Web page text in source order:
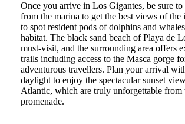
Once you arrive in Los Gigantes, be sure to
from the marina to get the best views of
to spot resident pods of dolphins and
habitat. The black sand beach of Playa de
must-visit, and the surrounding area offers
trails including access to the Masca gorge
adventurous travellers. Plan your arrival
daylight to enjoy the spectacular sunset
Atlantic, which are truly unforgettable
promenade.